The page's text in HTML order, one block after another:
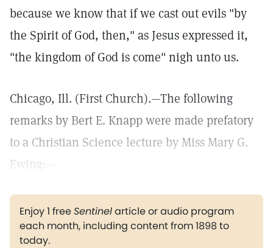
because we know that if we cast out evils "by
the Spirit of God, then," as Jesus expressed it,
"the kingdom of God is come" nigh unto us.
Chicago, Ill. (First Church).—The following
remarks by Bert E. Knapp were made prefatory
to a Christian Science lecture by Miss Mary G.
Ewing:—
Enjoy 1 freeSentinelarticle or audio program
each month, including content from 1898 to
today.